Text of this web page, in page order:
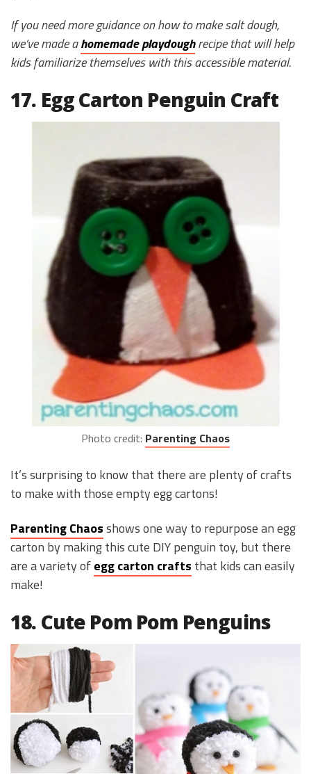
If you need more guidance on how to make salt dough,
we’ve made ahomemade playdoughrecipe that will help
kids familiarize themselves with this accessible material.
17. Egg Carton Penguin Craft
Photo credit: Parenting Chaos
It’s surprising to know that there are plenty of crafts
to make with those empty egg cartons!
Parenting Chaosshows one way to repurpose an egg
carton by making this cute DIY penguin toy, but there
are a variety ofegg carton crafts that kids can easily
make!
18. Cute Pom Pom Penguins